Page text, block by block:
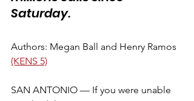
Saturday.
Authors: Megan Ball and Henry Ramos
(KENS 5)
SAN ANTONIO — If you were unable